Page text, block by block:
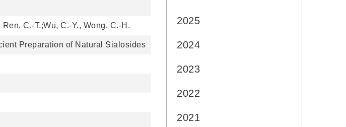
C.-T.;Wu, C.-Y., Wong, C.-H.
Preparation of Natural Sialosides
2025
2024
2023
2022
2021